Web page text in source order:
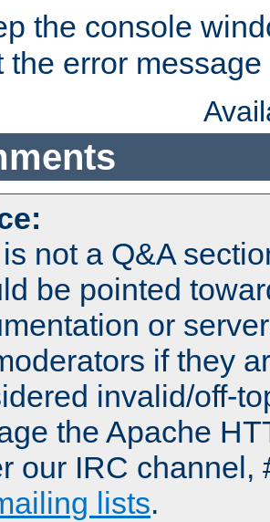
the console
the error
not a Q&A
be pointed
or
if they
invalid/off-
the Apache
our IRC channel,
lists.